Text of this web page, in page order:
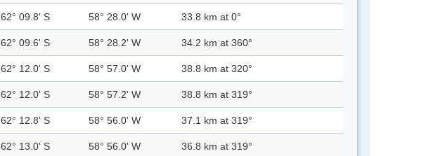
62° 09.8' S 58° 28.0' W 33.8 km at 0°
62° 09.6' S 58° 28.2' W 34.2 km at 360°
62° 12.0' S 58° 57.0' W 38.8 km at 320°
62° 12.0' S 58° 57.2' W 38.8 km at 319°
62° 12.8' S 58° 56.0' W 37.1 km at 319°
62° 13.0' S 58° 56.0' W 36.8 km at 319°